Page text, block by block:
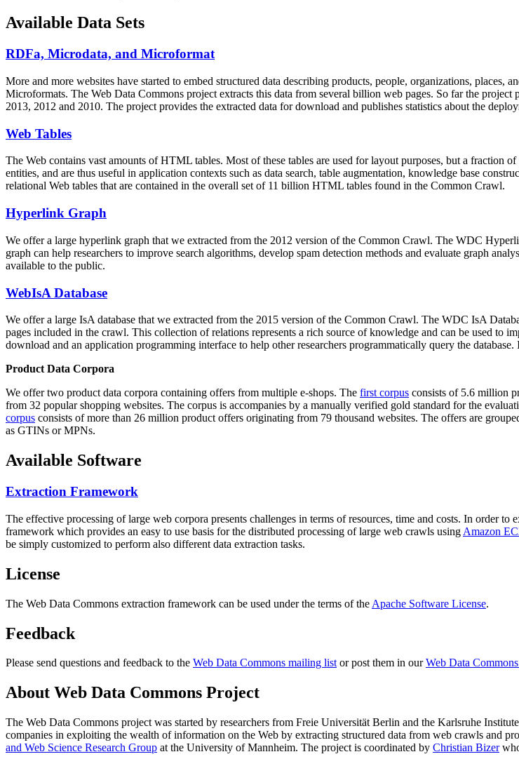
Available Data Sets
RDFa, Microdata, and Microformat
More and more websites have started to embed structured data describing products, people, organizations, places,
Microformats. The Web Data Commons project extracts this data from several billion web pages. So far the
2013, 2012 and 2010. The project provides the extracted data for download and publishes statistics about the
Web Tables
The Web contains vast amounts ofHTML tables. Most of these tables are used for layout purposes, but a fraction
entities, and are thus useful in application contexts such as data search, table augmentation, knowledge base
relational Web tables that are contained in the overall set of 11 billion HTML tables found in the Common Crawl.
Hyperlink Graph
We offer a large hyperlink graph that we extracted from the 2012 version of the Common Crawl. The WDC
graph can help researchers to improve search algorithms, develop spam detection methods and evaluate graph
available to the public.
WebIsA Database
We offer a large IsA database that we extracted from the 2015 version of the Common Crawl. The WDC IsA
pages included in the crawl. This collection of relations represents a rich source of knowledge and can be used to
download and an application programming interface to help other researchers programmatically query the database.
Product Data Corpora
We offer two product data corpora containing offers from multiple e-shops. The first corpus consists of 5.6 million
from 32 popular shopping websites. The corpus is accompanies by a manually verified gold standard for the
corpus consists of more than 26 million product offers originating from 79 thousand websites. The offers are
as GTINs or MPNs.
Available Software
Extraction Framework
The effective processing of large web corpora presents challenges in terms of resources, time and costs. In order to
framework which provides an easy to use basis for the distributed processing of large web crawls using Amazon
be simply customized to perform also different data extraction tasks.
License
The Web Data Commons extraction framework can be used under the terms of the Apache Software License.
Feedback
Please send questions and feedback to the Web Data Commons mailing listor post them in ourWeb Data
About Web Data Commons Project
The Web Data Commons project was started by researchers from Freie Universität Berlin and the Karlsruhe
companies in exploiting the wealth of information on the Web by extracting structured data from web crawls and
and Web Science Research Group at the University of Mannheim. The project is coordinated by Christian Bizer